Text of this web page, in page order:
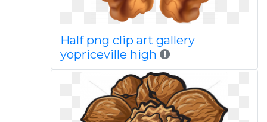
Half png clip art gallery
yopriceville high